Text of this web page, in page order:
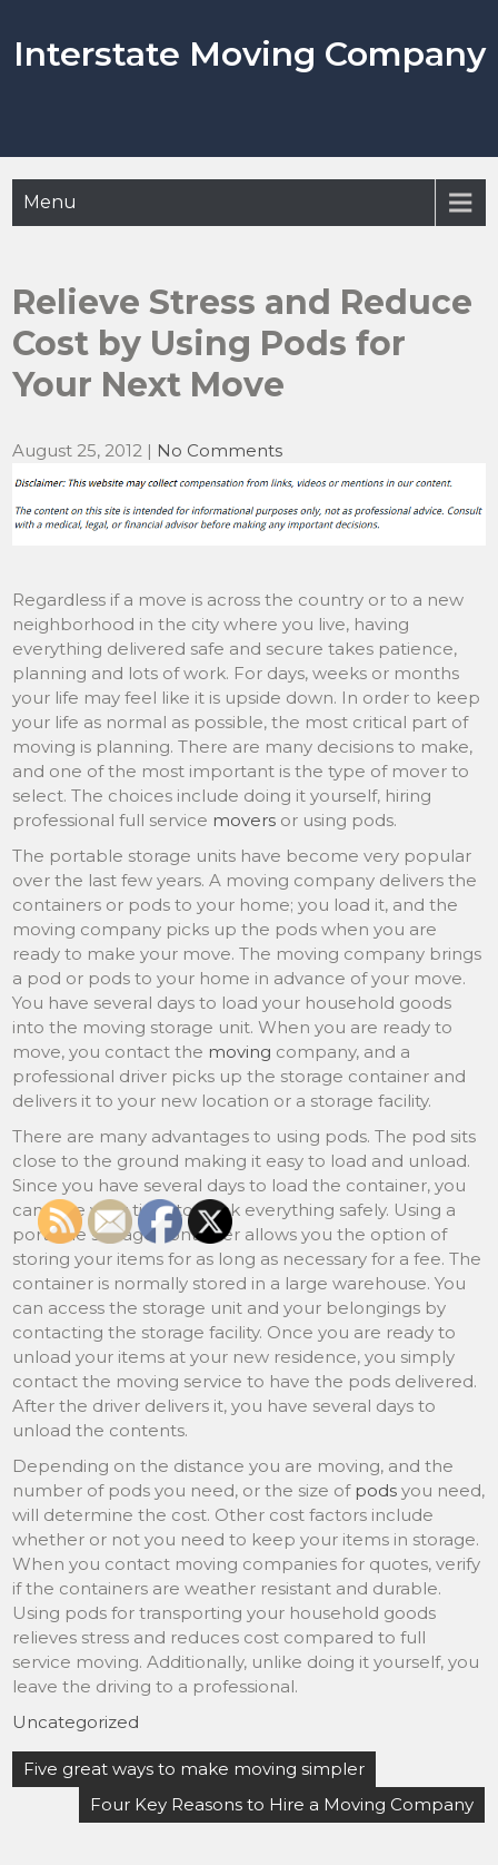
content
Interstate Moving Company
Menu
Relieve Stress and Reduce
Cost by Using Pods for
Your Next Move
August 25, 2012 | No Comments
Regardless if a move is across the country or to a new
neighborhood in the city where you live, having
everything delivered safe and secure takes patience,
planning and lots of work. For days, weeks or months
your life may feel like it is upside down. In order to keep
your life as normal as possible, the most critical part of
moving is planning. There are many decisions to make,
and one of the most important is the type of mover to
select. The choices include doing it yourself, hiring
professional full service movers or using pods.
The portable storage units have become very popular
over the last few years. A moving company delivers the
containers or pods to your home; you load it, and the
moving company picks up the pods when you are
ready to make your move. The moving company brings
a pod or pods to your home in advance of your move.
You have several days to load your household goods
into the moving storage unit. When you are ready to
move, you contact the moving company, and a
professional driver picks up the storage container and
delivers it to your new location or a storage facility.
There are many advantages to using pods. The pod sits
close to the ground making it easy to load and unload.
Since you have several days to load the container, you
can take your time to pack everything safely. Using a
portable storage container allows you the option of
storing your items for as long as necessary for a fee. The
container is normally stored in a large warehouse. You
can access the storage unit and your belongings by
contacting the storage facility. Once you are ready to
unload your items at your new residence, you simply
contact the moving service to have the pods delivered.
After the driver delivers it, you have several days to
unload the contents.
Depending on the distance you are moving, and the
number of pods you need, or the size of pods you need,
will determine the cost. Other cost factors include
whether or not you need to keep your items in storage.
When you contact moving companies for quotes, verify
if the containers are weather resistant and durable.
Using pods for transporting your household goods
relieves stress and reduces cost compared to full
service moving. Additionally, unlike doing it yourself, you
leave the driving to a professional.
Uncategorized
Post
navigation
Five great ways to make moving simpler
Four Key Reasons to Hire a Moving Company